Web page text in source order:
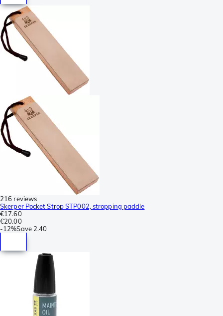
216 reviews
Skerper Pocket Strop STP002, stropping paddle
€17.60
€20.00
-12%Save 2.40